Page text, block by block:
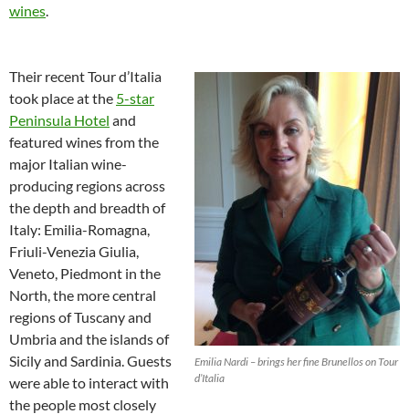
wines.
Emilia Nardi – brings her fine Brunellos on Tour
d’Italia
Their recent Tour d’Italia
took place at the 5-star
Peninsula Hotel and
featured wines from the
major Italian wine-
producing regions across
the depth and breadth of
Italy: Emilia-Romagna,
Friuli-Venezia Giulia,
Veneto, Piedmont in the
North, the more central
regions of Tuscany and
Umbria and the islands of
Sicily and Sardinia. Guests
were able to interact with
the people most closely